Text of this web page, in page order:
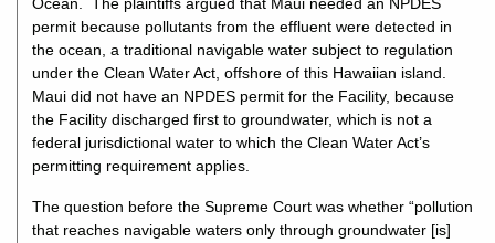
permit because pollutants from the effluent were detected in
the ocean, a traditional navigable water subject to regulation
under the Clean Water Act, offshore of this Hawaiian island.
Maui did not have an NPDES permit for the Facility, because
the Facility discharged first to groundwater, which is not a
federal jurisdictional water to which the Clean Water Act’s
permitting requirement applies.
The question before the Supreme Court was whether “pollution
that reaches navigable waters only through groundwater [is]